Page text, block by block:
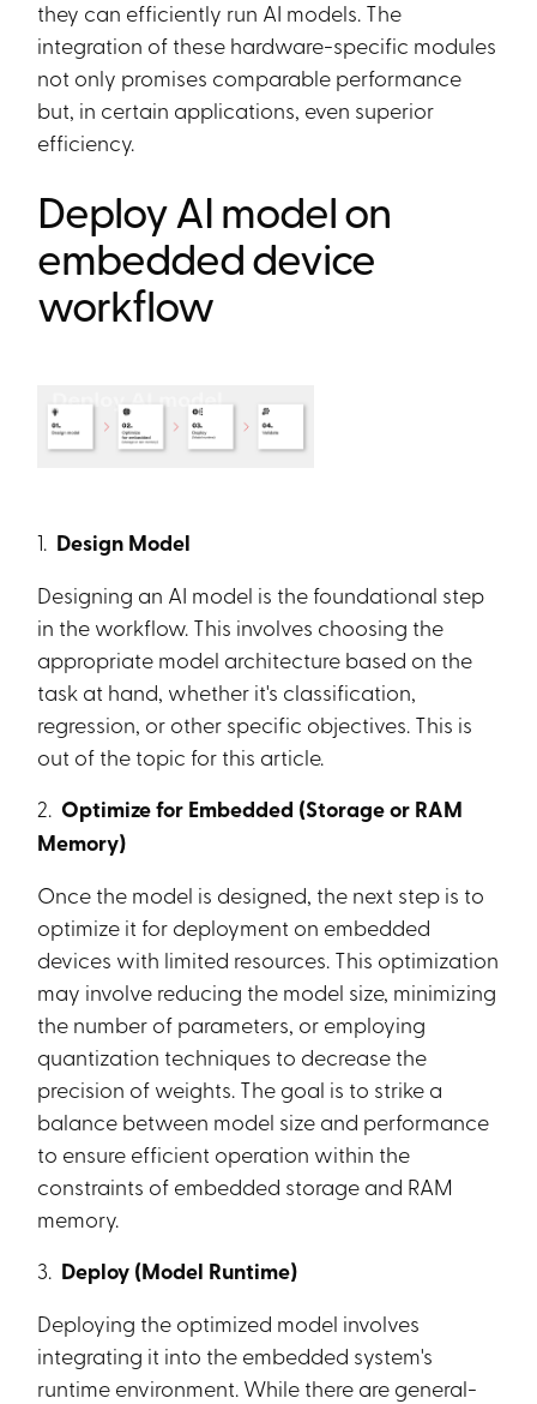
they can efficiently run AI models. The
integration of these hardware-specific modules
not only promises comparable performance
but, in certain applications, even superior
efficiency.
Deploy AI model on
embedded device
workflow
1. Design Model
Designing an AI model is the foundational step
in the workflow. This involves choosing the
appropriate model architecture based on the
task at hand, whether it's classification,
regression, or other specific objectives. This is
out of the topic for this article.
2. Optimize for Embedded (Storage or RAM
Memory)
Once the model is designed, the next step is to
optimize it for deployment on embedded
devices with limited resources. This optimization
may involve reducing the model size, minimizing
the number of parameters, or employing
quantization techniques to decrease the
precision of weights. The goal is to strike a
balance between model size and performance
to ensure efficient operation within the
constraints of embedded storage and RAM
memory.
3. Deploy (Model Runtime)
Deploying the optimized model involves
integrating it into the embedded system's
runtime environment. While there are general-